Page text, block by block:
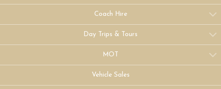
Coach Hire
Day Trips & Tours
MOT
Vehicle Sales